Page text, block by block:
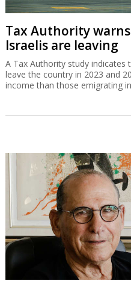
Tax Authority
Israelis are leaving
A Tax Authority study
leave the country in 2023 and
income than those emigrating